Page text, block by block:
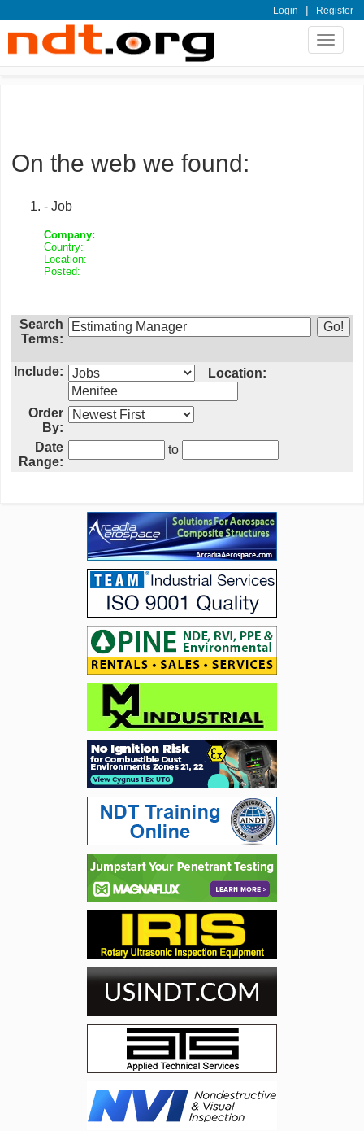
Login | Register
Toggle
On the web we found:
- Job
Company:
Country:
Location:
Posted:
Search
Terms:
Include: Location:
Order
By:
Date
Range:
to